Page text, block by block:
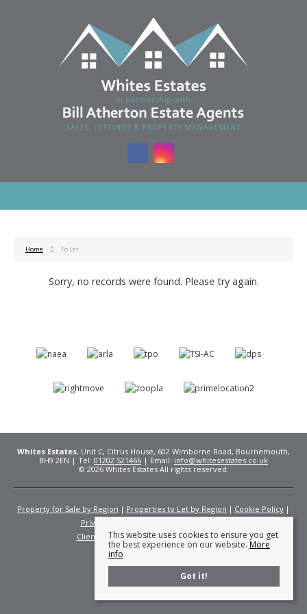
Home To Let
Sorry, no records were found. Please try again.
Whites Estates, Unit C, Citrus House, 602 Wimborne Road, Bournemouth,
BH9 2EN | Tel: 01202 521466 | Email: info@whitesestates.co.uk
© 2026 Whites Estates All rights reserved.
Property for Sale by Region Properties to Let by Region
Cookie Policy
Privacy Policy
Client Money Protection Certificate
Fees
This website uses cookies to ensure you get
the best experience on our website. More
info
Got it!